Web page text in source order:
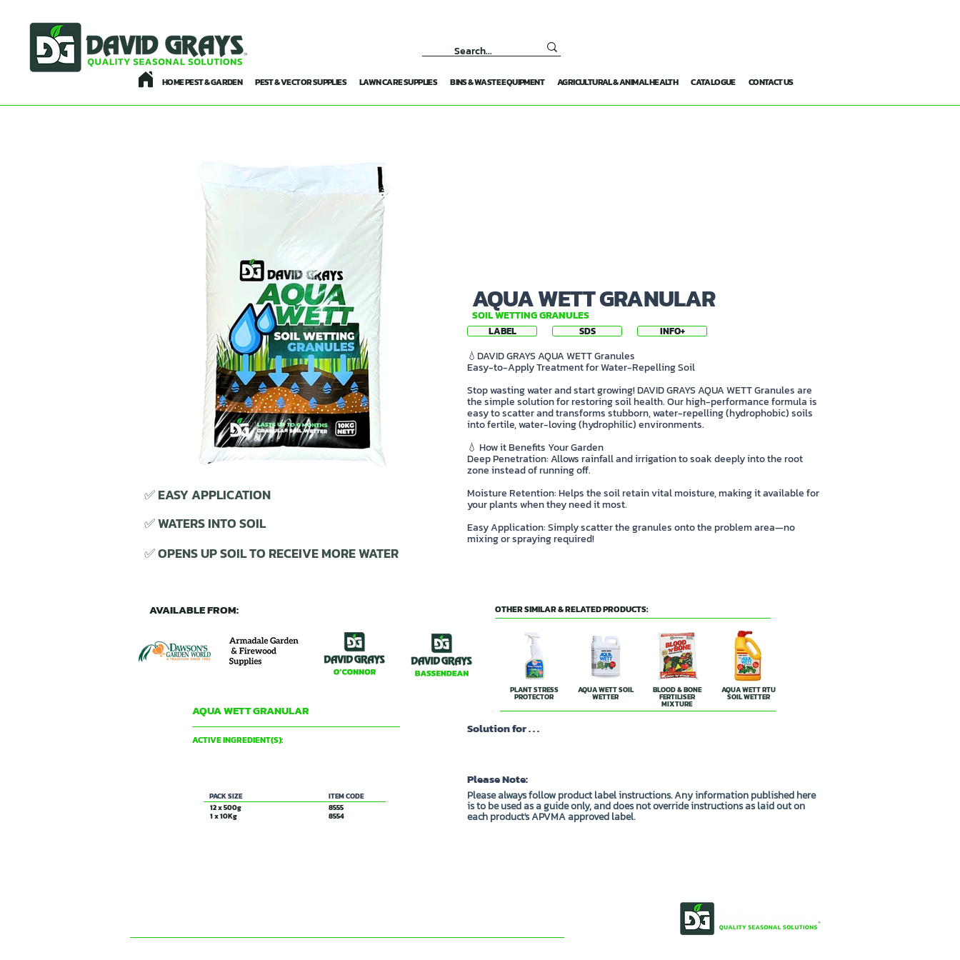
HOME PEST & GARDEN PEST & VECTOR SUPPLIES LAWN CARE SUPPLIES BINS & WASTE EQUIPMENT AGRICULTURAL & ANIMAL HEALTH CATALOGUE CONTACT US
✅ EASY APPLICATION
✅ WATERS INTO SOIL
✅ OPENS UP SOIL TO RECEIVE MORE WATER
AQUA WETT GRANULAR
SOIL WETTING GRANULES
LABEL SDS INFO+
💧DAVID GRAYS AQUA WETT Granules
Easy-to-Apply Treatment for Water-Repelling Soil
Stop wasting water and start growing! DAVID GRAYS AQUA WETT Granules are
the simple solution for restoring soil health. Our high-performance formula is
easy to scatter and transforms stubborn, water-repelling (hydrophobic) soils
into fertile, water-loving (hydrophilic) environments.
💧 How it Benefits Your Garden
Deep Penetration: Allows rainfall and irrigation to soak deeply into the root
zone instead of running off.
Moisture Retention: Helps the soil retain vital moisture, making it available for
your plants when they need it most.
Easy Application: Simply scatter the granules onto the problem area—no
mixing or spraying required!
AVAILABLE FROM: OTHER SIMILAR & RELATED PRODUCTS:
PLANT STRESS
PROTECTOR
AQUA WETT SOIL
WETTER
BLOOD & BONE
FERTILISER
MIXTURE
AQUA WETT RTU
SOIL WETTER
AQUA WETT GRANULAR
DAVID GRAY & CO PTY LTD
ACTIVE INGREDIENT(S):
PACK SIZE
ITEM CODE
12 x 500g
8555
1 x 10Kg
8554
Solution for . . .
Please Note:
Please always follow product label instructions. Any information published here
is to be used as a guide only, and does not override instructions as laid out on
each product's APVMA approved label.